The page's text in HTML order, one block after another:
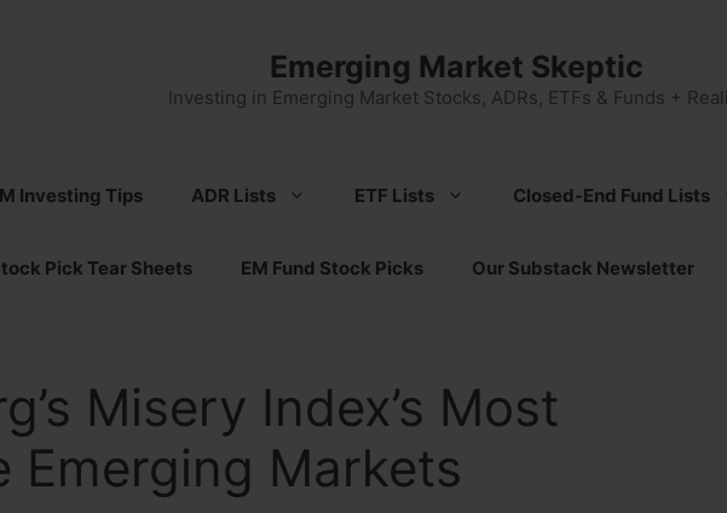
Emerging Market Skeptic
Investing in Emerging Market Stocks, ADRs, ETFs & Funds +
Investing Tips ADR Lists ETF Lists Closed-End Fund Lists
Pick Tear Sheets EM Fund Stock Picks Our Substack Newsletter
Misery Index’s Most
Emerging Markets